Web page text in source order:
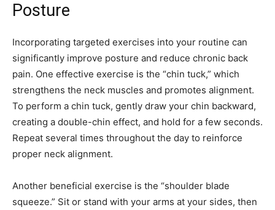
Posture
Incorporating targeted exercises into your routine can
significantly improve posture and reduce chronic back
pain. One effective exercise is the “chin tuck,” which
strengthens the neck muscles and promotes alignment.
To perform a chin tuck, gently draw your chin backward,
creating a double-chin effect, and hold for a few seconds.
Repeat several times throughout the day to reinforce
proper neck alignment.
Another beneficial exercise is the “shoulder blade
squeeze.” Sit or stand with your arms at your sides, then